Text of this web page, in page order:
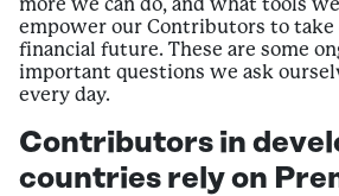
more we can do, and what tools
empower our Contributors to
financial future. These are some
important questions we ask
every day.
Contributors in
countries rely on